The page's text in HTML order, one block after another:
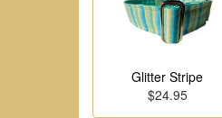
Glitter Stripe
$24.95